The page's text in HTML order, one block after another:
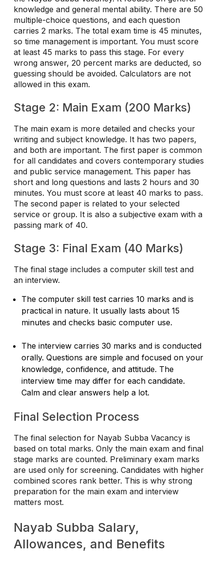
knowledge and general mental ability. There are 50
multiple-choice questions, and each question
carries 2 marks. The total exam time is 45 minutes,
so time management is important. You must score
at least 45 marks to pass this stage. For every
wrong answer, 20 percent marks are deducted, so
guessing should be avoided. Calculators are not
allowed in this exam.
Stage 2: Main Exam (200 Marks)
The main exam is more detailed and checks your
writing and subject knowledge. It has two papers,
and both are important. The first paper is common
for all candidates and covers contemporary studies
and public service management. This paper has
short and long questions and lasts 2 hours and 30
minutes. You must score at least 40 marks to pass.
The second paper is related to your selected
service or group. It is also a subjective exam with a
passing mark of 40.
Stage 3: Final Exam (40 Marks)
The final stage includes a computer skill test and
an interview.
The computer skill test carries 10 marks and is
practical in nature. It usually lasts about 15
minutes and checks basic computer use.
The interview carries 30 marks and is conducted
orally. Questions are simple and focused on your
knowledge, confidence, and attitude. The
interview time may differ for each candidate.
Calm and clear answers help a lot.
Final Selection Process
The final selection for Nayab Subba Vacancy is
based on total marks. Only the main exam and final
stage marks are counted. Preliminary exam marks
are used only for screening. Candidates with higher
combined scores rank better. This is why strong
preparation for the main exam and interview
matters most.
Nayab Subba Salary,
Allowances, and Benefits